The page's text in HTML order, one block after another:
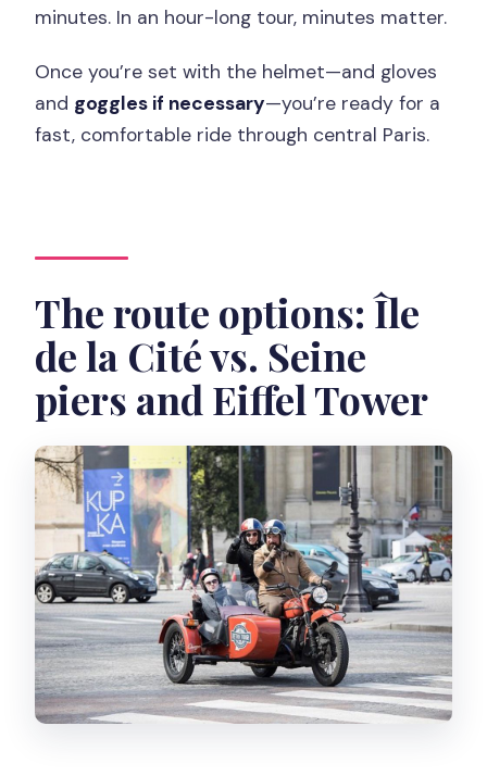
minutes. In an hour-long tour, minutes matter.
Once you’re set with the helmet—and gloves
and goggles if necessary—you’re ready for a
fast, comfortable ride through central Paris.
The route options: Île
de la Cité vs. Seine
piers and Eiffel Tower